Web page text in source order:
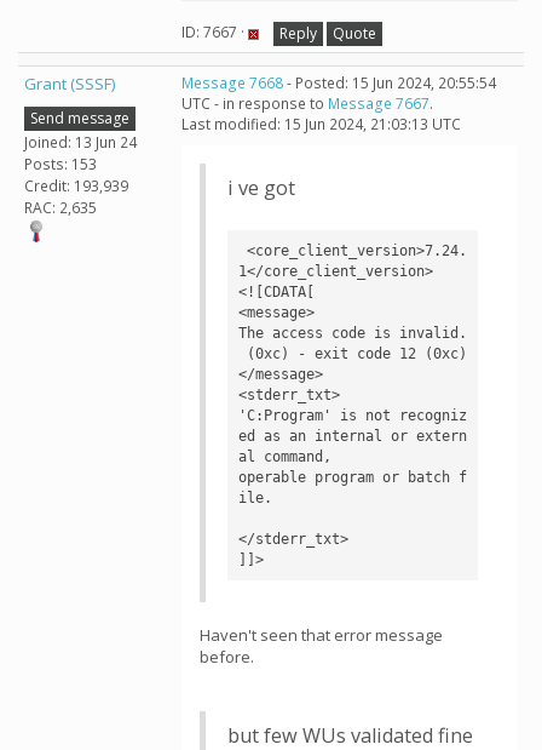
ID: 7667 · Reply Quote
Grant (SSSF)
Send message
Joined: 13 Jun 24
Posts: 153
Credit: 193,939
RAC: 2,635
Message 7668- Posted: 15 Jun 2024, 20:55:54
UTC - in response to Message 7667.
Last modified: 15 Jun 2024, 21:03:13 UTC
i ve got
1</core_client_version>
<![CDATA[
<message>
The access code is invalid.
</message>
<stderr_txt>
'C:Program' is not recogniz
ed as an internal or extern
al command,
operable program or batch f
ile.
</stderr_txt>
]]>
Haven't seen that error message
before.
but few WUs validated fine